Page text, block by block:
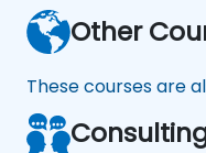
Other
These courses are